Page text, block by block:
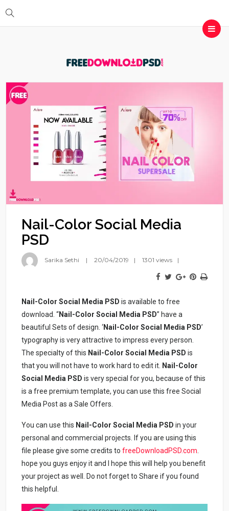
Nail-Color Social Media
PSD
Sarika Sethi 20/04/2019 1301 views
Nail-Color Social Media PSD is available to free
download. “Nail-Color Social Media PSD” have a
beautiful Sets of design. ‘Nail-Color Social Media PSD’
typography is very attractive to impress every person.
The specialty of this Nail-Color Social Media PSD is
that you will not have to work hard to edit it. Nail-Color
Social Media PSD is very special for you, because of this
is a free premium template, you can use this free Social
Media Post as a Sale Offers.
You can use this Nail-Color Social Media PSD in your
personal and commercial projects. If you are using this
file please give some credits tofreeDownloadPSD.com
hope you guys enjoy it and I hope this will help you benefit
your project as well. Do not forget to Share if you found
this helpful.